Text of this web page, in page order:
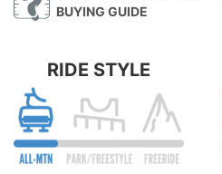
BUYING GUIDE
RIDE STYLE